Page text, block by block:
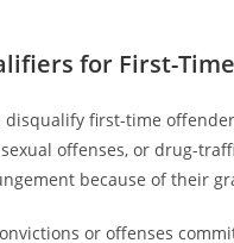
for First-
disqualify first-time
offenses, or drug-
because of their
or offenses